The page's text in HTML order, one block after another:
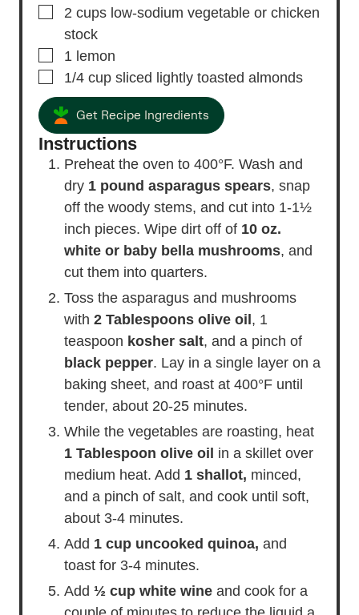
▢
2 cups low-sodium vegetable or chicken
stock
▢
1 lemon
▢
1/4 cup sliced lightly toasted almonds
Get Recipe Ingredients
Instructions
Preheat the oven to 400°F. Wash and
dry 1 pound asparagus spears, snap
off the woody stems, and cut into 1-1½
inch pieces. Wipe dirt off of 10 oz.
white or baby bella mushrooms, and
cut them into quarters.
Toss the asparagus and mushrooms
with 2 Tablespoons olive oil , 1
teaspoon kosher salt, and a pinch of
black pepper. Lay in a single layer on a
baking sheet, and roast at 400°F until
tender, about 20-25 minutes.
While the vegetables are roasting, heat
1 Tablespoon olive oil in a skillet over
medium heat. Add 1 shallot, minced,
and a pinch of salt, and cook until soft,
about 3-4 minutes.
Add 1 cup uncooked quinoa, and
toast for 3-4 minutes.
Add ½ cup white wine and cook for a